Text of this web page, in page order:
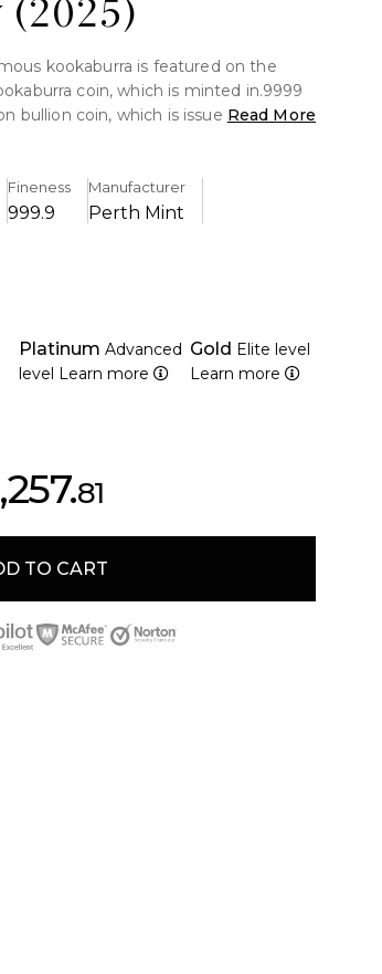
(2025)
kookaburra is featured on the
coin, which is minted in.9999
bullion coin, which is issued by the
design by the Perth Mint.
engraving for authentication
on a branch is shown on the
proof-like polish
Read More
Fineness
999.9
Manufacturer
Perth Mint
Platinum Advanced
level Learn more
Gold Elite level
Learn more
81
TO CART